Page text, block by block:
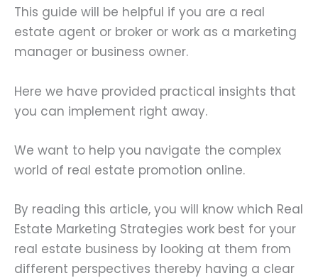
This guide will be helpful if you are a real
estate agent or broker or work as a marketing
manager or business owner.
Here we have provided practical insights that
you can implement right away.
We want to help you navigate the complex
world of real estate promotion online.
By reading this article, you will know which Real
Estate Marketing Strategies work best for your
real estate business by looking at them from
different perspectives thereby having a clear